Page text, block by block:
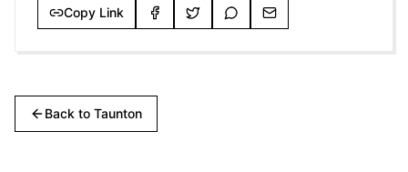
Copy Link
Back to Taunton